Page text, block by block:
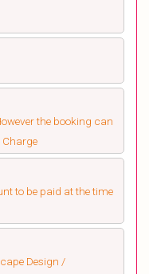
the booking can
Charge
to be paid at the time
Design /